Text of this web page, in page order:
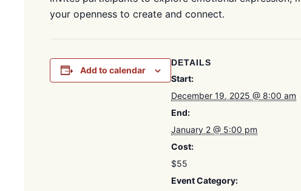
your openness to create and connect.
Add to calendar
DETAILS
Start:
December 19, 2025 @ 8:00 am
End:
January 2 @ 5:00 pm
Cost:
$55
Event Category: